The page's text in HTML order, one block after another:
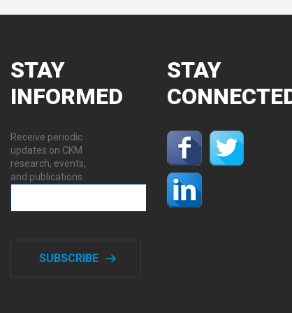
STAY
INFORMED
Receive periodic
updates on CKM
research, events,
and publications.
SUBSCRIBE
STAY